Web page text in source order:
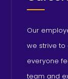
Our
we strive
everyone
team and